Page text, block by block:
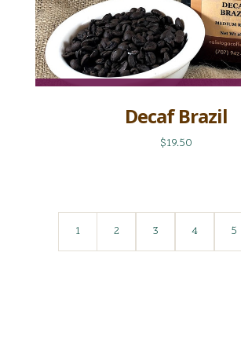
Decaf Brazil
$19.50
1 2 3 4 5